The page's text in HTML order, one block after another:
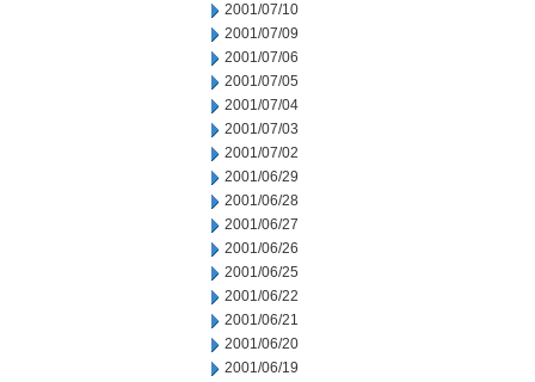
2001/07/10
2001/07/09
2001/07/06
2001/07/05
2001/07/04
2001/07/03
2001/07/02
2001/06/29
2001/06/28
2001/06/27
2001/06/26
2001/06/25
2001/06/22
2001/06/21
2001/06/20
2001/06/19